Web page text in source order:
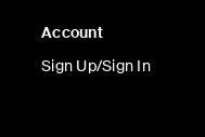
Account
Sign Up/Sign In